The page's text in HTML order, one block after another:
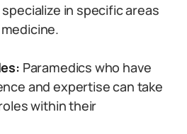
in specific areas
Paramedics who have
and expertise can take
within their